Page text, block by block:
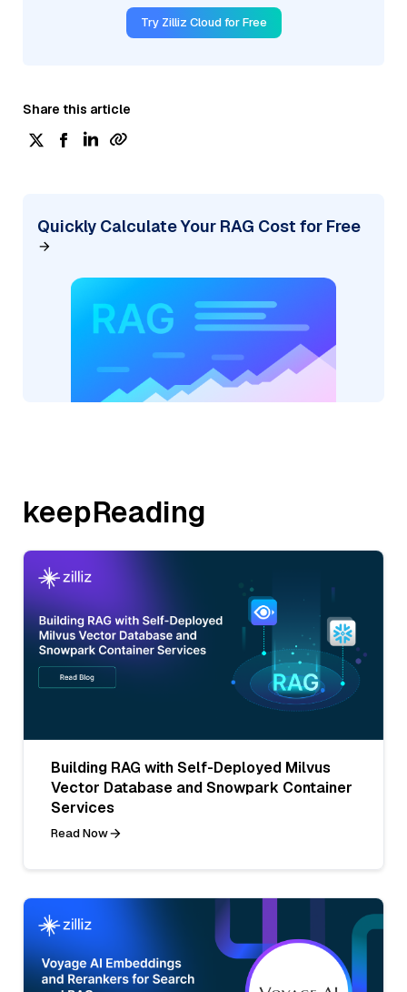
Try Zilliz Cloud for Free
Share this article
Quickly Calculate Your RAG Cost for Free
keepReading
Building RAG with Self-Deployed Milvus
Vector Database and Snowpark Container
Services
Read Now